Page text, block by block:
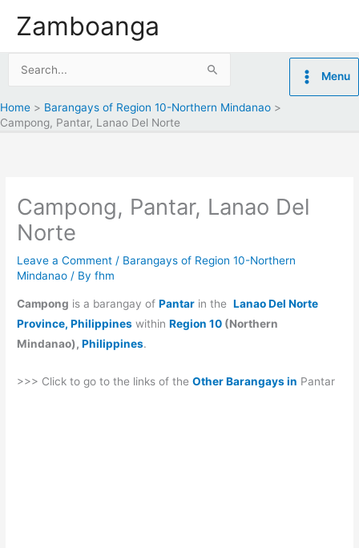
Zamboanga
Menu
Home
Barangays of Region 10-Northern Mindanao
Campong, Pantar, Lanao Del Norte
Campong, Pantar, Lanao Del
Norte
Leave a Comment / Barangays of Region 10-Northern
Mindanao / Byfhm
Campong is a barangay ofPantar in theLanao Del Norte
Province, Philippines withinRegion 10 (Northern
Mindanao),Philippines.
>>> Click to go to the links of theOther Barangays in Pantar